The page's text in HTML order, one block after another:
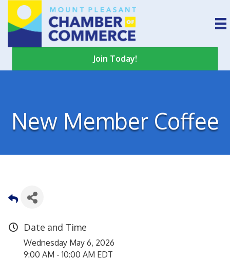
Join Today!
New Member Coffee
Date and Time
Wednesday May 6, 2026
9:00 AM - 10:00 AM EDT